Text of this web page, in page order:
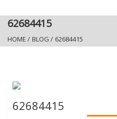
62684415
HOME / BLOG / 62684415
62684415